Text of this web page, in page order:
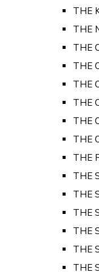
THE
THE
THE
THE
THE
THE
THE
THE
THE
THE
THE
THE
THE
THE
THE